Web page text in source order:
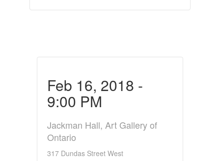
Feb 16, 2018 -
9:00 PM
Jackman Hall, Art Gallery of
Ontario
317 Dundas Street West